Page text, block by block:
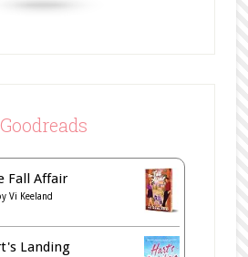
Goodreads
Fall Affair
Vi Keeland
Landing